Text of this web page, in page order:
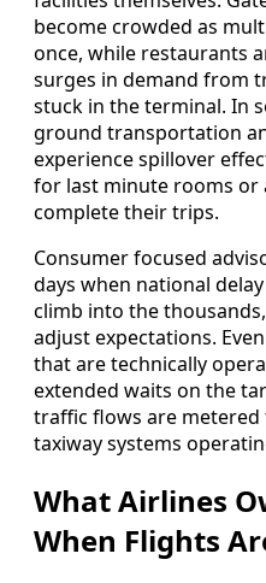
become crowded as
once, while restaurants
surges in demand from
stuck in the terminal. In
ground transportation
experience spillover
for last minute rooms or
complete their trips.
Consumer focused
days when national
climb into the
adjust expectations.
that are technically
extended waits on the
traffic flows are metered
taxiway systems
What Airlines
When Flights